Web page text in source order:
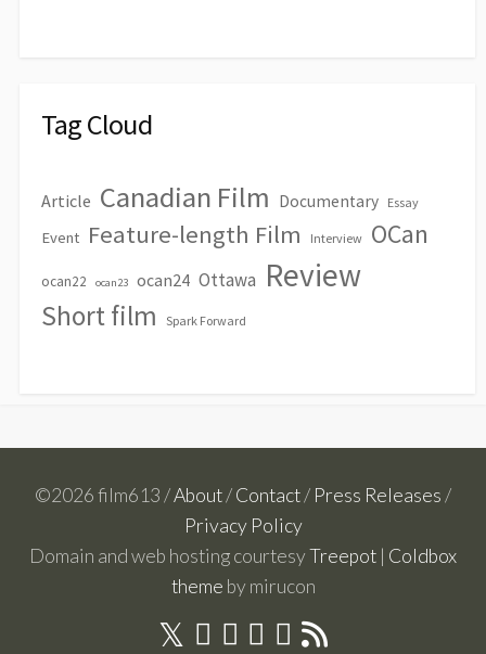
Tag Cloud
Article Canadian Film Documentary Essay
Event Feature-length Film Interview OCan
ocan22 ocan23 ocan24 Ottawa Review
Short film Spark Forward
©2026 film613 /About/Contact/ Press Releases/
Privacy Policy
Domain and web hosting courtesyTreepot | Coldbox
theme by mirucon
TwitterFacebook
Linkedin
YoutubeInstagram